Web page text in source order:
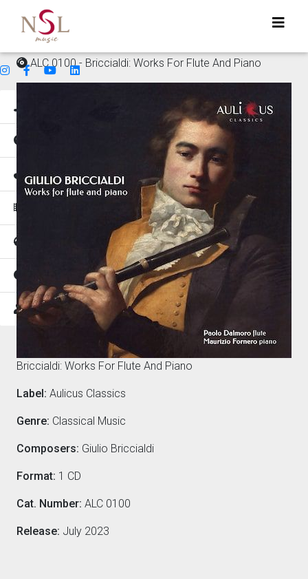
Instruments
Composers
ALC 0100 - Briccialdi: Works For Flute And Piano
Briccialdi: Works For Flute And Piano
Label: Aulicus Classics
Genre: Classical Music
Composers: Giulio Briccialdi
Format: 1 CD
Cat. Number: ALC 0100
Release: July 2023